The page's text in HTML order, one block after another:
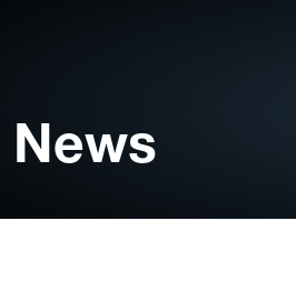
News